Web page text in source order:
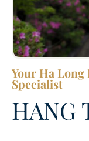
Your Ha Long
Specialist
HANG